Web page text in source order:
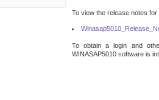
To view the release notes
To obtain a login and
WINASAP5010 software is